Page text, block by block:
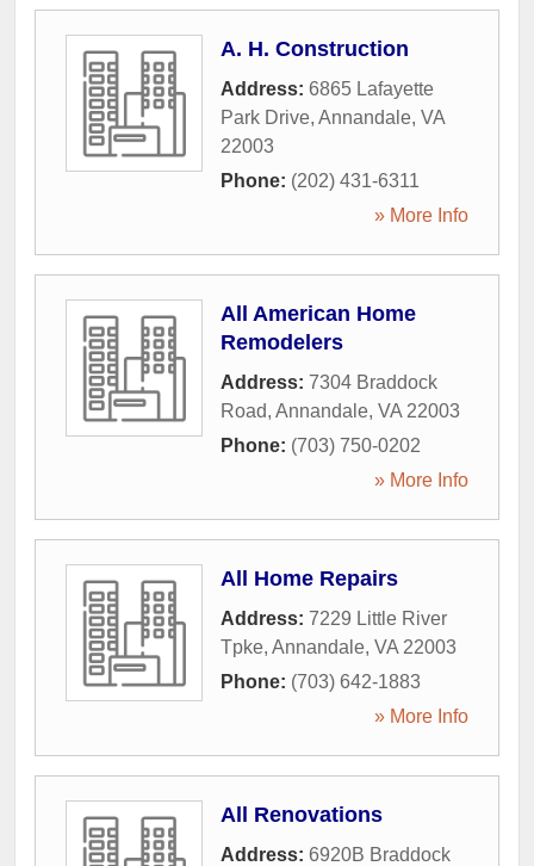
A. H. Construction
Address: 6865 Lafayette
Park Drive, Annandale, VA
22003
Phone: (202) 431-6311
» More Info
All American Home
Remodelers
Address: 7304 Braddock
Road, Annandale, VA 22003
Phone: (703) 750-0202
» More Info
All Home Repairs
Address: 7229 Little River
Tpke, Annandale, VA 22003
Phone: (703) 642-1883
» More Info
All Renovations
Address: 6920B Braddock